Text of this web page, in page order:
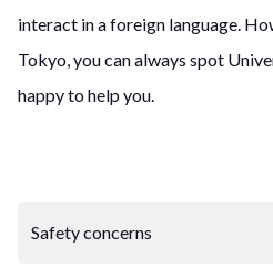
interact in a foreign language.
Tokyo, you can always spot
happy to help you.
Safety concerns